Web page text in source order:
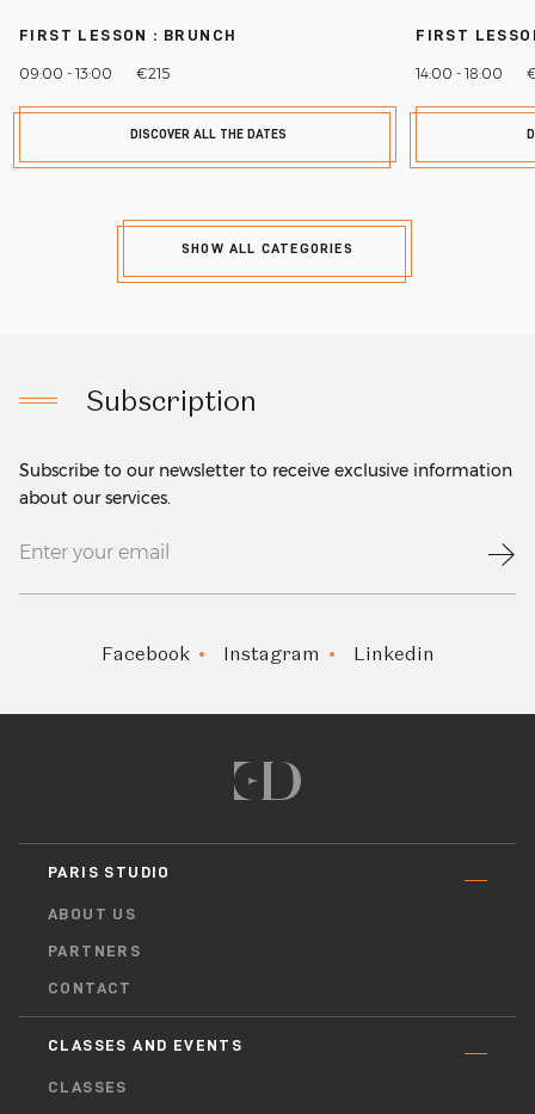
FIRST LESSON : BRUNCH
09:00 - 13:00 €215
DISCOVER ALL THE DATES
FIRST
14:00 - 18:00
SHOW ALL CATEGORIES
Subscription
Subscribe to our newsletter to receive exclusive information
about our services.
Facebook Instagram Linkedin
PARIS STUDIO
ABOUT US
PARTNERS
CONTACT
CLASSES AND EVENTS
CLASSES